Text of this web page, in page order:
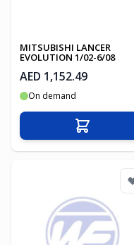
MITSUBISHI LANCER
EVOLUTION 1/02-6/08
AED 1,152.49
On demand
Add to Cart